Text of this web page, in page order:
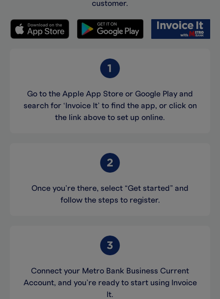
customer.
Go to the Apple App Store or Google Play and
search for ‘Invoice It’ to find the app, or click on
the link above to set up online.
Once you’re there, select “Get started” and
follow the steps to register.
Connect your Metro Bank Business Current
Account, and you’re ready to start using Invoice
It.